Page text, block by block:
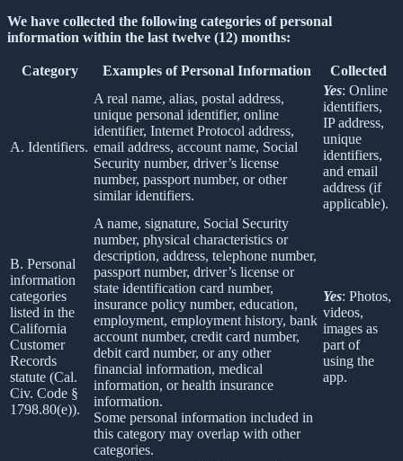
We have collected the following categories of personal
information within the last twelve (12) months:
Category Examples of Personal Information Collected
A. Identifiers.
A real name, alias, postal address,
unique personal identifier, online
identifier, Internet Protocol address,
email address, account name, Social
Security number, driver’s license
number, passport number, or other
similar identifiers.
Yes: Online
identifiers,
IP address,
unique
identifiers,
and email
address (if
applicable).
B. Personal
information
categories
listed in the
California
Customer
Records
statute (Cal.
Civ. Code §
1798.80(e)).
A name, signature, Social Security
number, physical characteristics or
description, address, telephone number,
passport number, driver’s license or
state identification card number,
insurance policy number, education,
employment, employment history, bank
account number, credit card number,
debit card number, or any other
financial information, medical
information, or health insurance
information.
Some personal information included in
this category may overlap with other
categories.
Yes: Photos,
videos,
images as
part of
using the
app.